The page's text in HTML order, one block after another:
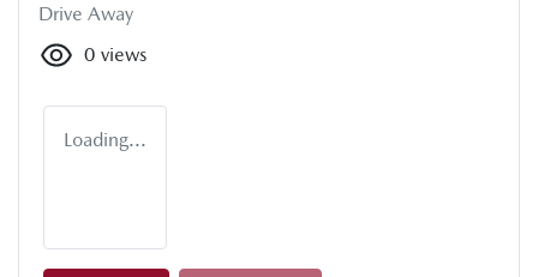
Drive Away
0 views
Loading...